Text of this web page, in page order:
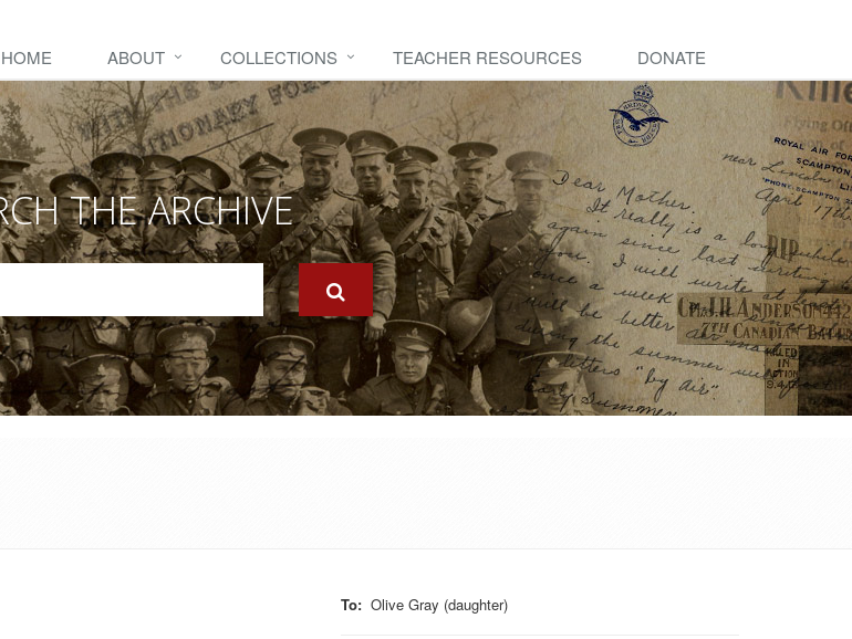
HOME ABOUT COLLECTIONS TEACHER RESOURCES DONATE
THE ARCHIVE
Archive
To: Olive Gray (daughter)